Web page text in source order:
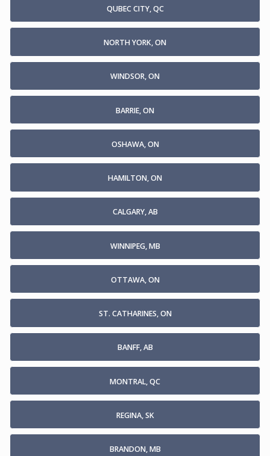
QUBEC CITY, QC
NORTH YORK, ON
WINDSOR, ON
BARRIE, ON
OSHAWA, ON
HAMILTON, ON
CALGARY, AB
WINNIPEG, MB
OTTAWA, ON
ST. CATHARINES, ON
BANFF, AB
MONTRAL, QC
REGINA, SK
BRANDON, MB